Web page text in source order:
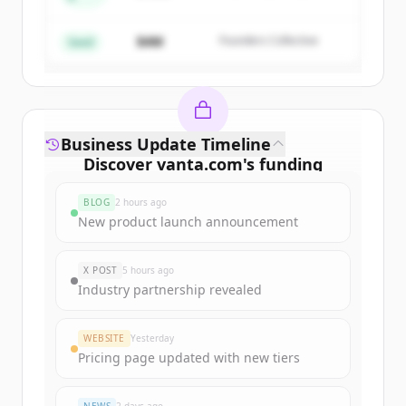
Already have an account? Sign in
Seed $4M Founders Collective
Discover vanta.com's funding
Sign up for free to view allfunding
New accounts include trial credits to
get started.
Create Free Account
Business Update Timeline
BLOG 2 hours ago
New product launch announcement
X POST 5 hours ago
Industry partnership revealed
WEBSITE Yesterday
Pricing page updated with new tiers